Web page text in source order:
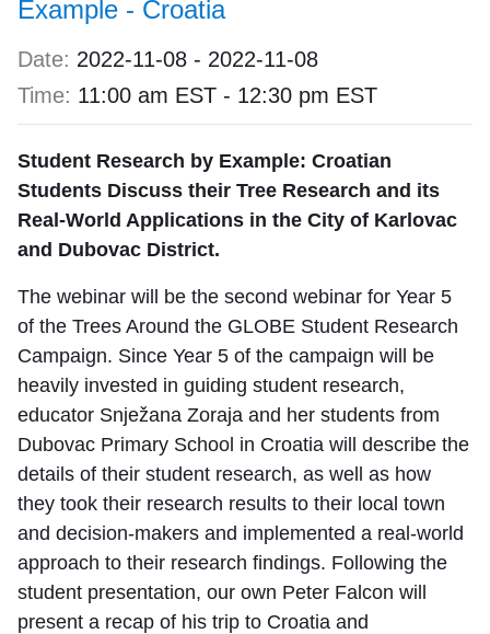
Example - Croatia
Date: 2022-11-08 - 2022-11-08
Time: 11:00 am EST - 12:30 pm EST
Student Research by Example: Croatian
Students Discuss their Tree Research and its
Real-World Applications in the City of Karlovac
and Dubovac District.
The webinar will be the second webinar for Year 5
of the Trees Around the GLOBE Student Research
Campaign. Since Year 5 of the campaign will be
heavily invested in guiding student research,
educator Snježana Zoraja and her students from
Dubovac Primary School in Croatia will describe the
details of their student research, as well as how
they took their research results to their local town
and decision-makers and implemented a real-world
approach to their research findings. Following the
student presentation, our own Peter Falcon will
present a recap of his trip to Croatia and